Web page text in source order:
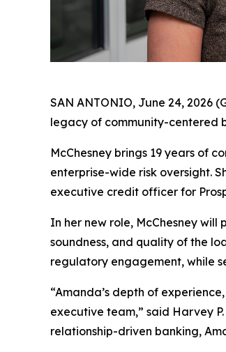
SAN ANTONIO, June 24, 2026
legacy of community-centered
McChesney brings 19 years of
enterprise-wide risk oversight.
executive credit officer for
In her new role, McChesney
soundness, and quality of the
regulatory engagement, while
“Amanda’s depth of
executive team,” said Harvey
relationship-driven banking,